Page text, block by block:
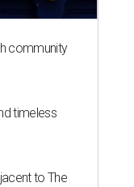
community
timeless
to The